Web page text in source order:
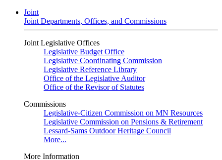
Joint
Joint Departments, Offices, and Commissions
Joint Legislative Offices
Legislative Budget Office
Legislative Coordinating Commission
Legislative Reference Library
Office of the Legislative Auditor
Office of the Revisor of Statutes
Commissions
Legislative-Citizen Commission on MN Resources
Legislative Commission on Pensions & Retirement
Lessard-Sams Outdoor Heritage Council
More...
More Information